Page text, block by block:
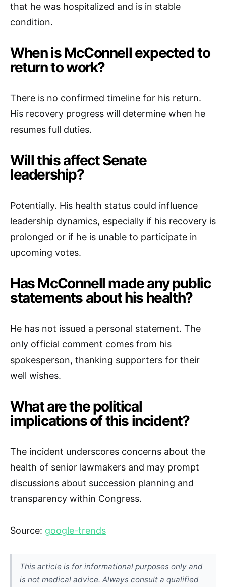
that he was hospitalized and is in stable
condition.
When is McConnell expected to
return to work?
There is no confirmed timeline for his return.
His recovery progress will determine when he
resumes full duties.
Will this affect Senate
leadership?
Potentially. His health status could influence
leadership dynamics, especially if his recovery is
prolonged or if he is unable to participate in
upcoming votes.
Has McConnell made any public
statements about his health?
He has not issued a personal statement. The
only official comment comes from his
spokesperson, thanking supporters for their
well wishes.
What are the political
implications of this incident?
The incident underscores concerns about the
health of senior lawmakers and may prompt
discussions about succession planning and
transparency within Congress.
Source: google-trends
This article is for informational purposes only and
is not medical advice. Always consult a qualified